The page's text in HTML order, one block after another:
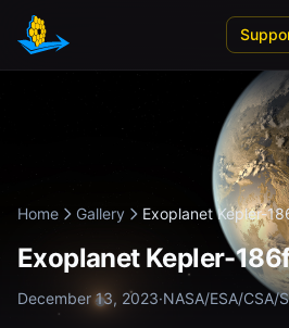
Skip to main content
Home Gallery Exoplanet Kepler-
Exoplanet Kepler-
December 13, 2023·NASA/ESA/CSA/